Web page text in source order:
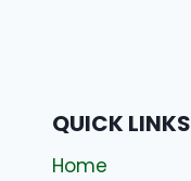
QUICK LINKS
Home